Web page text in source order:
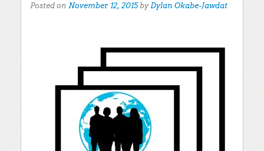
Posted on November 12, 2015 byDylan Okabe-Jawdat